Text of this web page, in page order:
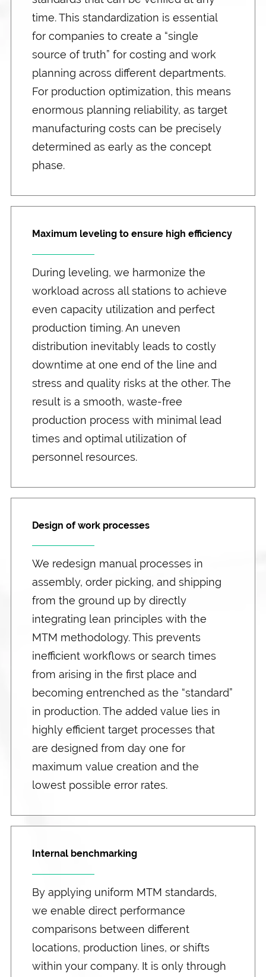
time. This standardization is essential
for companies to create a “single
source of truth” for costing and work
planning across different departments.
For production optimization, this means
enormous planning reliability, as target
manufacturing costs can be precisely
determined as early as the concept
phase.
Maximum leveling to ensure high efficiency
During leveling, we harmonize the
workload across all stations to achieve
even capacity utilization and perfect
production timing. An uneven
distribution inevitably leads to costly
downtime at one end of the line and
stress and quality risks at the other. The
result is a smooth, waste-free
production process with minimal lead
times and optimal utilization of
personnel resources.
Design of work processes
We redesign manual processes in
assembly, order picking, and shipping
from the ground up by directly
integrating lean principles with the
MTM methodology. This prevents
inefficient workflows or search times
from arising in the first place and
becoming entrenched as the “standard”
in production. The added value lies in
highly efficient target processes that
are designed from day one for
maximum value creation and the
lowest possible error rates.
Internal benchmarking
By applying uniform MTM standards,
we enable direct performance
comparisons between different
locations, production lines, or shifts
within your company. It is only through